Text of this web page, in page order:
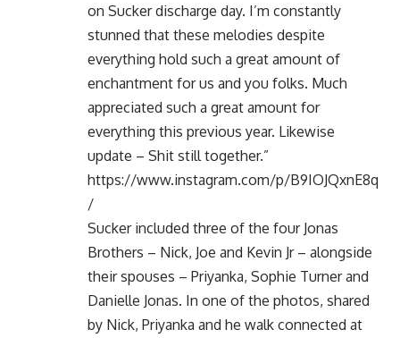
on Sucker discharge day. I’m constantly
stunned that these melodies despite
everything hold such a great amount of
enchantment for us and you folks. Much
appreciated such a great amount for
everything this previous year. Likewise
update – Shit still together.”
https://www.instagram.com/p/B9IOJQxnE8q
/
Sucker included three of the four Jonas
Brothers – Nick, Joe and Kevin Jr – alongside
their spouses – Priyanka, Sophie Turner and
Danielle Jonas. In one of the photos, shared
by Nick, Priyanka and he walk connected at